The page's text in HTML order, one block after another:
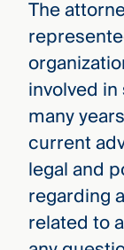
The
involved
many
current
legal and
regarding
related to